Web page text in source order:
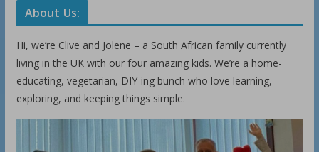
About Us:
Hi, we’re Clive and Jolene – a South African family currently
living in the UK with our four amazing kids. We’re a home-
educating, vegetarian, DIY-ing bunch who love learning,
exploring, and keeping things simple.